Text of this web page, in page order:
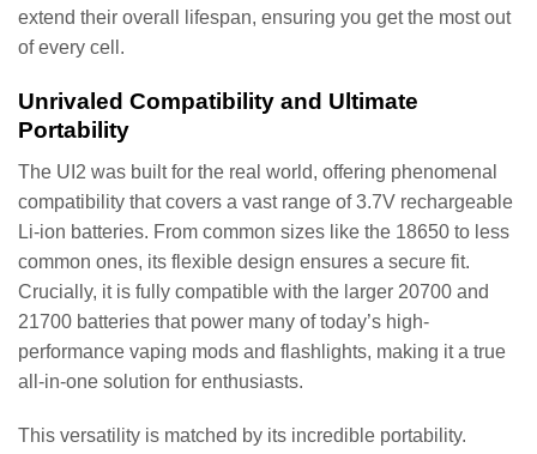
extend their overall lifespan, ensuring you get the most out
of every cell.
Unrivaled Compatibility and Ultimate
Portability
The UI2 was built for the real world, offering phenomenal
compatibility that covers a vast range of 3.7V rechargeable
Li-ion batteries. From common sizes like the 18650 to less
common ones, its flexible design ensures a secure fit.
Crucially, it is fully compatible with the larger 20700 and
21700 batteries that power many of today’s high-
performance vaping mods and flashlights, making it a true
all-in-one solution for enthusiasts.
This versatility is matched by its incredible portability.